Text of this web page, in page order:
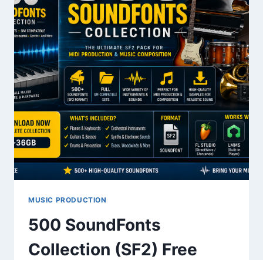
MUSIC PRODUCTION
500 SoundFonts
Collection (SF2) Free